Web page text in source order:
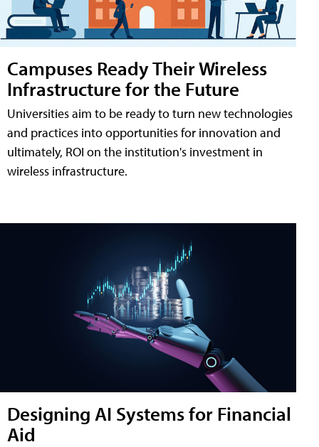
Campuses Ready Their Wireless
Infrastructure for the Future
Universities aim to be ready to turn new technologies
and practices into opportunities for innovation and
ultimately, ROI on the institution's investment in
wireless infrastructure.
Designing AI Systems for Financial
Aid